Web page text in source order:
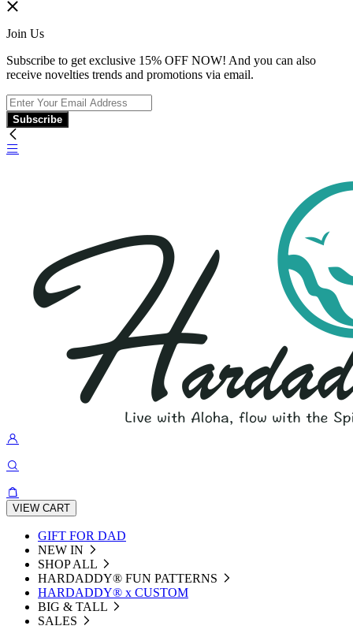
Join Us
Subscribe to get exclusive 15% OFF NOW! And you can also
receive novelties trends and promotions via email.
Subscribe
VIEW CART
GIFT FOR DAD
NEW IN
SHOP ALL
HARDADDY®️ FUN PATTERNS
HARDADDY® x CUSTOM
BIG & TALL
SALES